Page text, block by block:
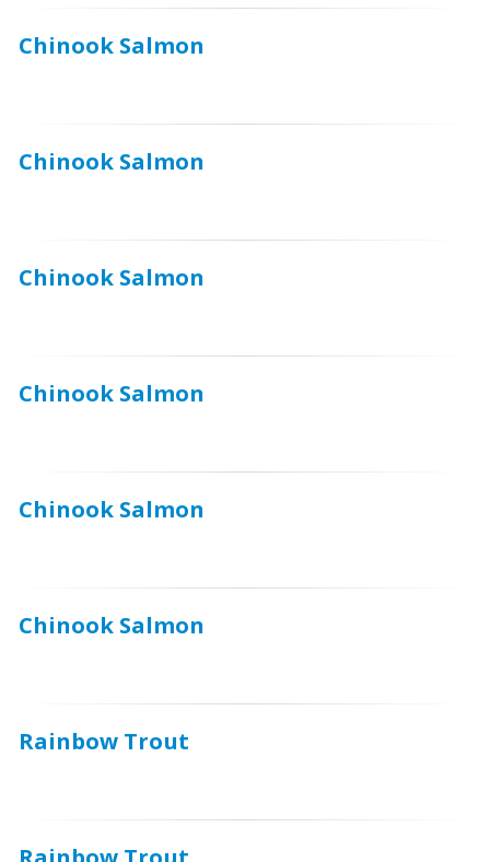
Chinook Salmon
Chinook Salmon
Chinook Salmon
Chinook Salmon
Chinook Salmon
Chinook Salmon
Rainbow Trout